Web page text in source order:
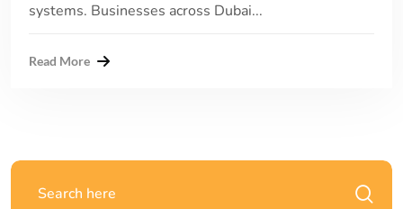
systems. Businesses across Dubai...
Read More